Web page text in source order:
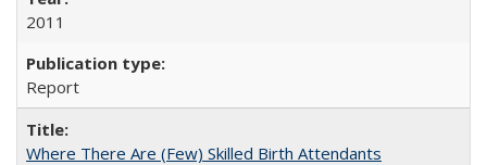
2011
Report
Where There Are (Few) Skilled Birth Attendants